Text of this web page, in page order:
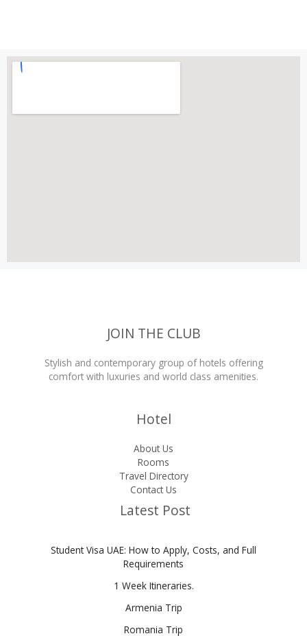
JOIN THE CLUB
Stylish and contemporary group of hotels offering
comfort with luxuries and world class amenities.
Hotel
About Us
Rooms
Travel Directory
Contact Us
Latest Post
Student Visa UAE: How to Apply, Costs, and Full
Requirements
1 Week Itineraries.
Armenia Trip
Romania Trip